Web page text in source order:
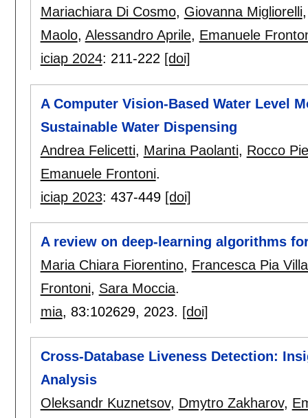
Mariachiara Di Cosmo, Giovanna Migliorelli
Maolo, Alessandro Aprile, Emanuele
iciap 2024: 211-222 [doi]
A Computer Vision-Based Water Level
Sustainable Water Dispensing
Andrea Felicetti, Marina Paolanti, Rocco
Emanuele Frontoni.
iciap 2023: 437-449 [doi]
A review on deep-learning algorithms
Maria Chiara Fiorentino, Francesca Pia
Frontoni, Sara Moccia.
mia, 83:102629, 2023. [doi]
Cross-Database Liveness Detection:
Analysis
Oleksandr Kuznetsov, Dmytro Zakharov,